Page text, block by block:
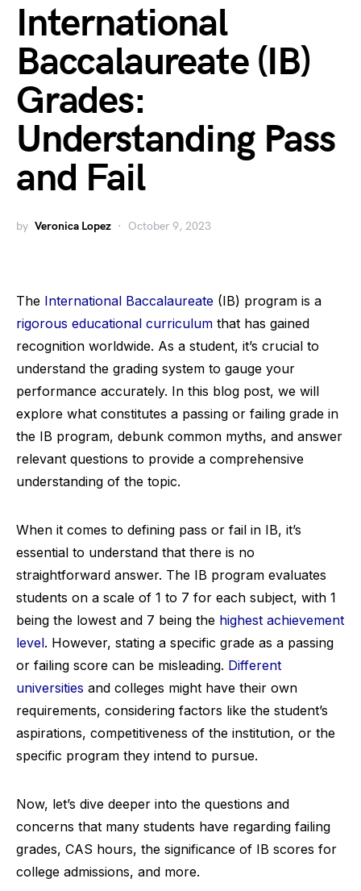
International
Baccalaureate (IB)
Grades:
Understanding Pass
and Fail
by Veronica Lopez October 9, 2023
The International Baccalaureate (IB) program is a
rigorous educational curriculum that has gained
recognition worldwide. As a student, it’s crucial to
understand the grading system to gauge your
performance accurately. In this blog post, we will
explore what constitutes a passing or failing grade in
the IB program, debunk common myths, and answer
relevant questions to provide a comprehensive
understanding of the topic.
When it comes to defining pass or fail in IB, it’s
essential to understand that there is no
straightforward answer. The IB program evaluates
students on a scale of 1 to 7 for each subject, with 1
being the lowest and 7 being the highest achievement
level. However, stating a specific grade as a passing
or failing score can be misleading. Different
universities and colleges might have their own
requirements, considering factors like the student’s
aspirations, competitiveness of the institution, or the
specific program they intend to pursue.
Now, let’s dive deeper into the questions and
concerns that many students have regarding failing
grades, CAS hours, the significance of IB scores for
college admissions, and more.